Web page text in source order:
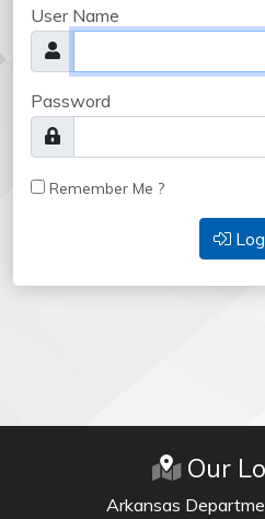
User Name
Password
Remember Me ?
Our
Arkansas